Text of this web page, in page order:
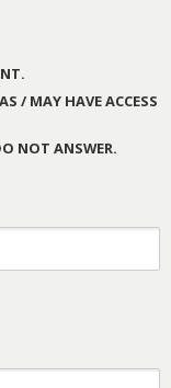
/ MAY HAVE ACCESS
NOT ANSWER.